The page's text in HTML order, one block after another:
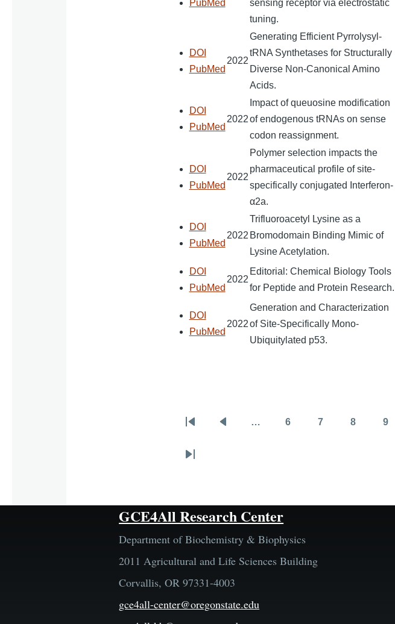
PubMed
sensing receptor via electrostatic
tuning.
DOI
PubMed
2022
Generating Efficient Pyrrolysyl-
tRNA Synthetases for Structurally
Diverse Non-Canonical Amino
Acids.
DOI
PubMed
2022
Impact of queuosine modification
of endogenous tRNAs on sense
codon reassignment.
DOI
PubMed
2022
Polymer selection impacts the
pharmaceutical profile of site-
specifically conjugated Interferon-
α2a.
DOI
PubMed
2022
Trifluoroacetyl Lysine as a
Bromodomain Binding Mimic of
Lysine Acetylation.
DOI
PubMed
2022
Editorial: Chemical Biology Tools
for Peptide and Protein Research.
DOI
PubMed
2022
Generation and Characterization
of Site-Specifically Mono-
Ubiquitylated p53.
Pagination … 6 7 8 9
Last
GCE4All Research Center
Department of Biochemistry & Biophysics
2011 Agricultural and Life Sciences Building
Corvallis, OR 97331-4003
gce4all-center@oregonstate.edu